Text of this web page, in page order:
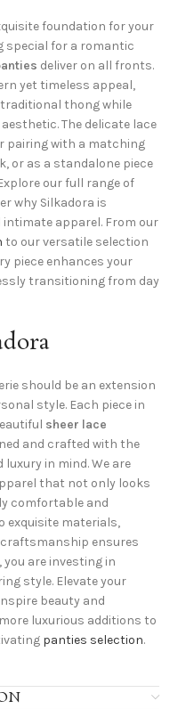
foundation for your
special for a romantic
deliver on all fronts.
yet timeless appeal,
thong while
The delicate lace
pairing with a matching
or as a standalone piece
our full range of
why Silkadora is
apparel. From our
to our versatile selection
piece enhances your
transitioning from day
should be an extension
style. Each piece in
sheer lace
and crafted with the
in mind. We are
that not only looks
comfortable and
exquisite materials,
ensures
are investing in
style. Elevate your
beauty and
luxurious additions to
panties selection.